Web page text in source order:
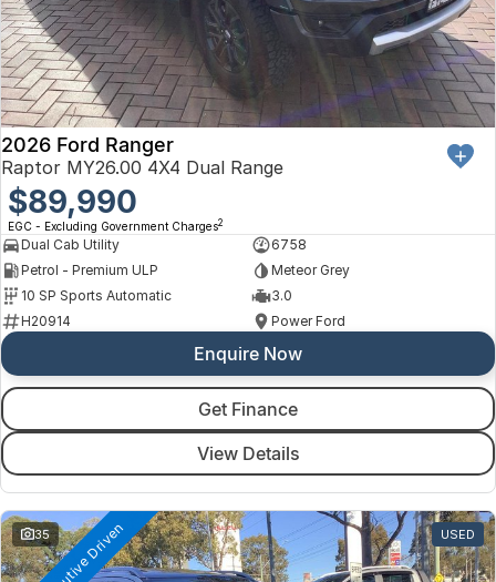
2026 Ford Ranger
Raptor MY26.00 4X4 Dual Range
$89,990
EGC - Excluding Government Charges2
Dual Cab Utility
6758
Petrol - Premium ULP
Meteor Grey
10 SP Sports Automatic
3.0
H20914
Power Ford
Enquire Now
Get Finance
View Details
35 USED